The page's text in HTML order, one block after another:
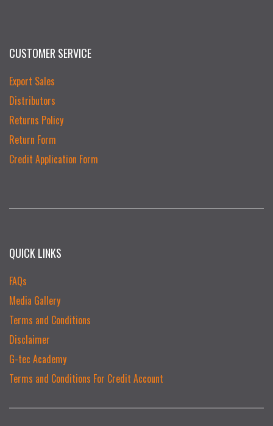
CUSTOMER SERVICE
Export Sales
Distributors
Returns Policy
Return Form
Credit Application Form
QUICK LINKS
FAQs
Media Gallery
Terms and Conditions
Disclaimer
G-tec Academy
Terms and Conditions For Credit Account